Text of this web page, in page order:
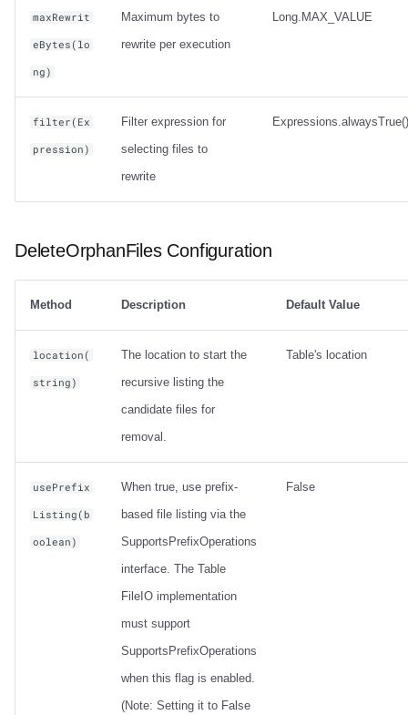
maxRewrit
eBytes(lo
ng)
Maximum bytes to
rewrite per execution
Long.MAX_VALUE
filter(Ex
pression)
Filter expression for
selecting files to
rewrite
Expressions.alwaysTrue()
DeleteOrphanFiles Configuration
Method Description Default Value
location(
string)
The location to start the
recursive listing the
candidate files for
removal.
Table's location
usePrefix
Listing(b
oolean)
When true, use prefix-
based file listing via the
SupportsPrefixOperations
interface. The Table
FileIO implementation
must support
SupportsPrefixOperations
when this flag is enabled.
(Note: Setting it to False
False